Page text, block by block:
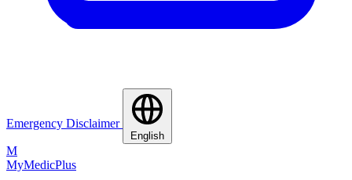
Emergency Disclaimer
English
M
MyMedicPlus